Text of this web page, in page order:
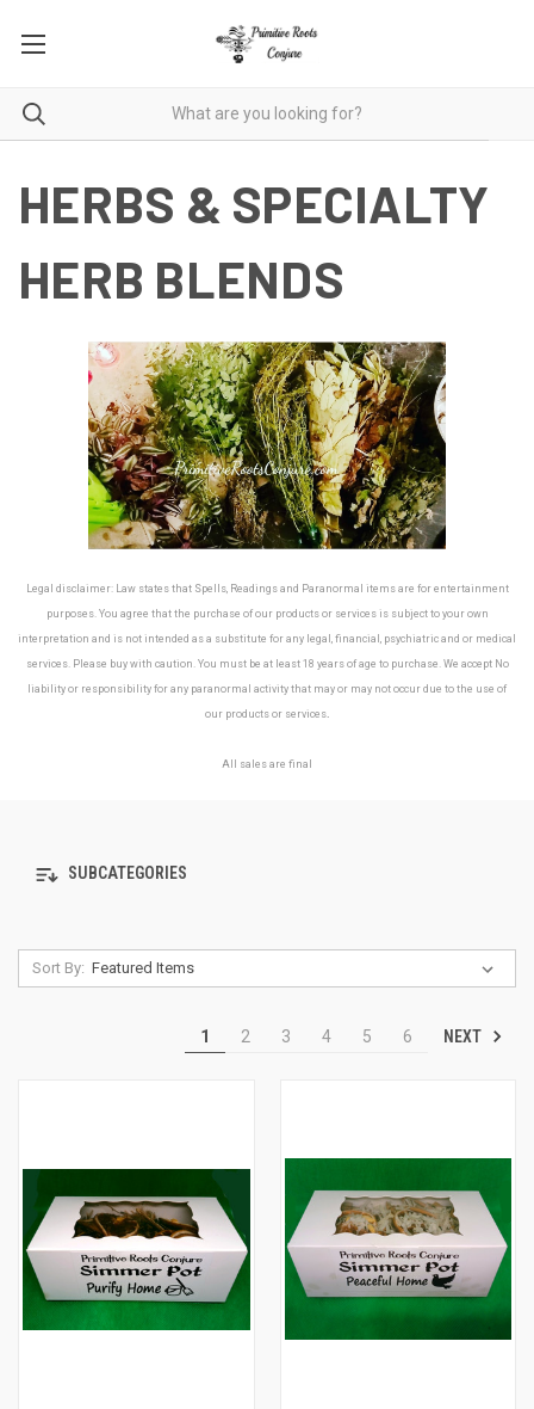
HERBS & SPECIALTY
HERB BLENDS
Legal disclaimer: Law states that Spells, Readings and Paranormal items are for entertainment
purposes. You agree that the purchase of our products or services is subject to your own
interpretation and is not intended as a substitute for any legal, financial, psychiatric and or medical
services. Please buy with caution. You must be at least 18 years of age to purchase. We accept No
liability or responsibility for any paranormal activity that may or may not occur due to the use of
our products or services.
All sales are final
SUBCATEGORIES
Sort By:
1 2 3 4 5 6 NEXT